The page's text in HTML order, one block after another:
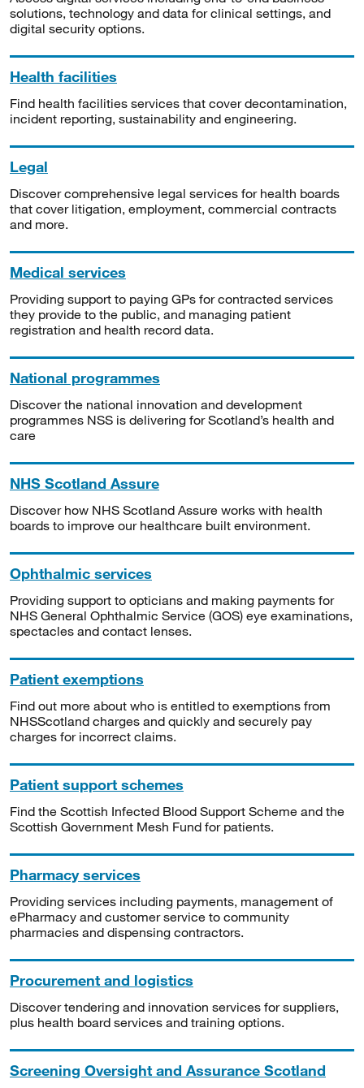
solutions, technology and data for clinical settings, and
digital security options.
Health facilities
Find health facilities services that cover decontamination,
incident reporting, sustainability and engineering.
Legal
Discover comprehensive legal services for health boards
that cover litigation, employment, commercial contracts
and more.
Medical services
Providing support to paying GPs for contracted services
they provide to the public, and managing patient
registration and health record data.
National programmes
Discover the national innovation and development
programmes NSS is delivering for Scotland’s health and
care
NHS Scotland Assure
Discover how NHS Scotland Assure works with health
boards to improve our healthcare built environment.
Ophthalmic services
Providing support to opticians and making payments for
NHS General Ophthalmic Service (GOS) eye examinations,
spectacles and contact lenses.
Patient exemptions
Find out more about who is entitled to exemptions from
NHSScotland charges and quickly and securely pay
charges for incorrect claims.
Patient support schemes
Find the Scottish Infected Blood Support Scheme and the
Scottish Government Mesh Fund for patients.
Pharmacy services
Providing services including payments, management of
ePharmacy and customer service to community
pharmacies and dispensing contractors.
Procurement and logistics
Discover tendering and innovation services for suppliers,
plus health board services and training options.
Screening Oversight and Assurance Scotland